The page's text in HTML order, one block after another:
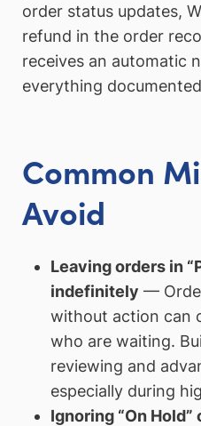
order status updates,
refund in the order
receives an automatic
everything
Common
Avoid
Leaving orders in
indefinitely —
without action can
who are waiting.
reviewing and
especially during
Ignoring “On Hold”